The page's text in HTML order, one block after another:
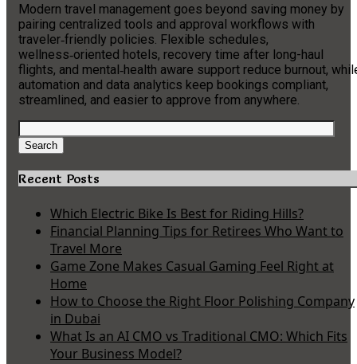
Modern travel management goes beyond saving money by
pairing centralized tools and approval workflows with
traveler‑friendly policies. Flexible schedules,
wellness‑oriented hotels, recovery time after long-haul
flights, and mental‑health aware support reduce burnout,
automation and data analytics keep bookings compliant,
streamlined, and easier to approve from anywhere.
Search
for:
Search
Recent Posts
Which Electric Bike Is Best for Riding Hills?
Financial Planning Tips for Retirees Who Want to
Travel More
Game Zone Makes Casual Gaming Feel Right at
Home
How to Choose the Right Floor Polishing Company
in Dubai
What Is an AI CMO vs Traditional CMO: Which Fits
Your Business Model?